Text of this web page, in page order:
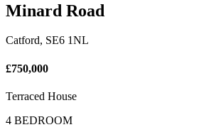
Minard Road
Catford, SE6 1NL
£750,000
Terraced House
4 BEDROOM